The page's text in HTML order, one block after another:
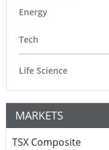
Energy
Tech
Life Science
MARKETS
TSX Composite